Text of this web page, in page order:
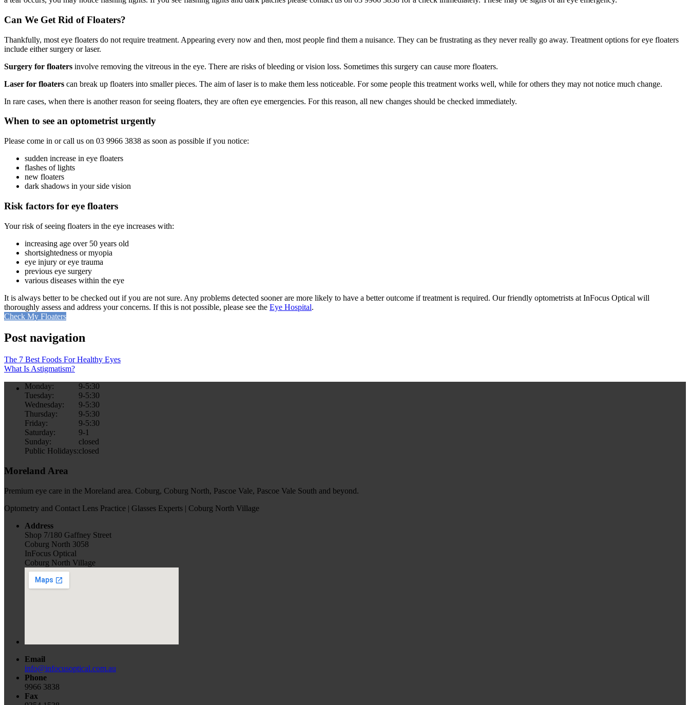
Can We Get Rid of Floaters?
Thankfully, most eye floaters do not require treatment. Appearing every now and then, most people find them a nuisance. They can be frustrating as they never really go away. Treatment options for eye floaters
include either surgery or laser.
Surgery for floaters involve removing the vitreous in the eye. There are risks of bleeding or vision loss. Sometimes this surgery can cause more floaters.
Laser for floaters can break up floaters into smaller pieces. The aim of laser is to make them less noticeable. For some people this treatment works well, while for others they may not notice much change.
In rare cases, when there is another reason for seeing floaters, they are often eye emergencies. For this reason, all new changes should be checked immediately.
When to see an optometrist urgently
Please come in or call us on 03 9966 3838 as soon as possible if you notice:
sudden increase in eye floaters
flashes of lights
new floaters
dark shadows in your side vision
Risk factors for eye floaters
Your risk of seeing floaters in the eye increases with:
increasing age over 50 years old
shortsightedness or myopia
eye injury or eye trauma
previous eye surgery
various diseases within the eye
It is always better to be checked out if you are not sure. Any problems detected sooner are more likely to have a better outcome if treatment is required. Our friendly optometrists at InFocus Optical will
thoroughly assess and address your concerns. If this is not possible, please see the Eye Hospital.
Check My Floaters
Post navigation
The 7 Best Foods For Healthy Eyes
What Is Astigmatism?
Monday:
9-5:30
Tuesday:
9-5:30
Wednesday:
9-5:30
Thursday:
9-5:30
Friday:
9-5:30
Saturday:
9-1
Sunday:
closed
Public Holidays:closed
Moreland Area
Premium eye care in the Moreland area. Coburg, Coburg North, Pascoe Vale, Pascoe Vale South and beyond.
Optometry and Contact Lens Practice | Glasses Experts | Coburg North Village
Address
Shop 7/180 Gaffney Street
Coburg North 3058
InFocus Optical
Coburg North Village
Email
info@infocusoptical.com.au
Phone
9966 3838
Fax